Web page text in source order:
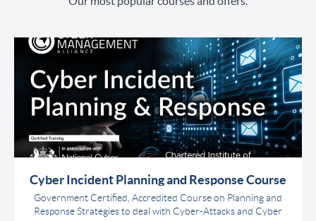
Cyber Incident Planning and Response Course
Government Certified, Accredited Course on Planning and
Response Strategies to deal with Cyber-Attacks and Cyber